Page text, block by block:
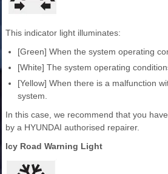
This indicator light illuminates:
[Green] When the system operating
[White] The system operating
[Yellow] When there is a malfunction
system.
In this case, we recommend that you
by a HYUNDAI authorised repairer.
Icy Road Warning Light